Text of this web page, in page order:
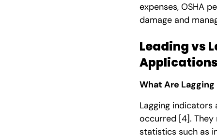
expenses, OSHA
damage and
Leading vs
What Are
Lagging
occurred [4].
statistics such as